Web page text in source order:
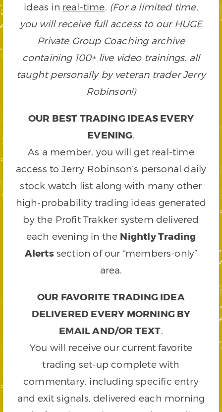
ideas in real-time. (For a limited time,
you will receive full access to our HUGE
Private Group Coaching archive
containing 100+ live video trainings, all
taught personally by veteran trader Jerry
Robinson!)
OUR BEST TRADING IDEAS EVERY
EVENING.
As a member, you will get real-time
access to Jerry Robinson’s personal daily
stock watch list along with many other
high-probability trading ideas generated
by the Profit Trakker system delivered
each evening in the Nightly Trading
Alertssection of our “members-only”
area.
OUR FAVORITE TRADING IDEA
DELIVERED EVERY MORNING BY
EMAIL AND/OR TEXT.
You will receive our current favorite
trading set-up complete with
commentary, including specific entry
and exit signals, delivered each morning